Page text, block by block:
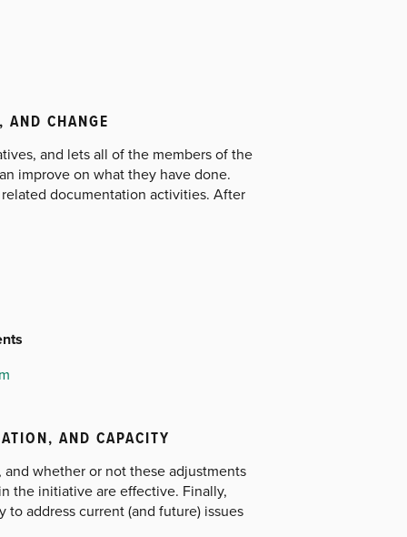
CHANGE
and lets all of the members of the
improve on what they have done.
documentation activities. After
AND CAPACITY
whether or not these adjustments
the initiative are effective. Finally,
address current (and future) issues